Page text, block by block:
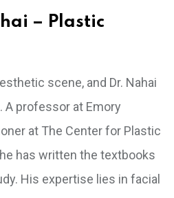
– Plastic
scene, and Dr. Nahai
A professor at Emory
at The Center for Plastic
has written the textbooks
His expertise lies in facial